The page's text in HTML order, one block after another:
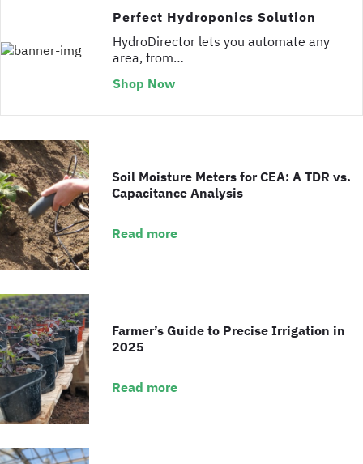
Perfect Hydroponics Solution
HydroDirector lets you automate any
area, from…
Shop Now
Soil Moisture Meters for CEA: A TDR vs.
Capacitance Analysis
Read more
Farmer’s Guide to Precise Irrigation in
2025
Read more